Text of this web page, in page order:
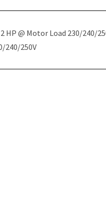
HP @ Motor Load 230/240/
240/250V